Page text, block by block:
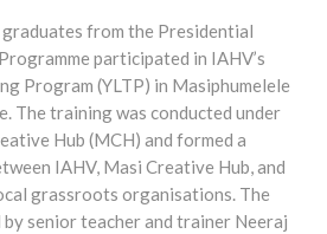
from the Presidential
participated in IAHV’s
Program (YLTP) in Masiphumelele
The training was conducted under
Hub (MCH) and formed a
IAHV, Masi Creative Hub, and
grassroots organisations. The
senior teacher and trainer Neeraj